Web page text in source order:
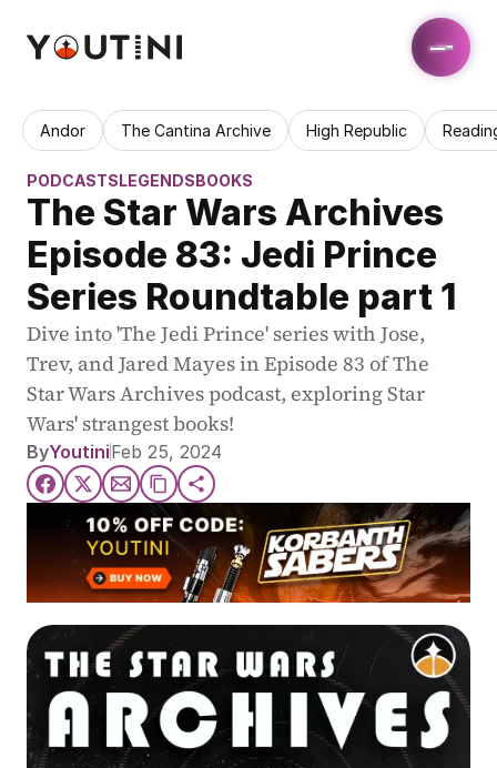
Andor The Cantina Archive High Republic
PODCASTSLEGENDSBOOKS
The Star Wars Archives
Episode 83: Jedi Prince
Series Roundtable part 1
Dive into 'The Jedi Prince' series with Jose,
Trev, and Jared Mayes in Episode 83 of The
Star Wars Archives podcast, exploring Star
Wars' strangest books!
ByYoutiniFeb 25, 2024